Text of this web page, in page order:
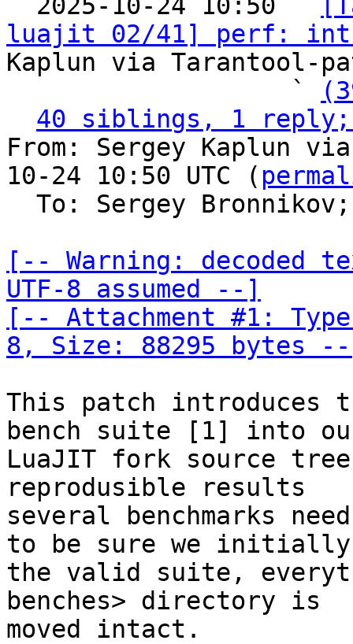
luajit 02/41] perf:
Kaplun via Tarantool-
                   `
40 siblings, 1 reply;
From: Sergey Kaplun
10-24 10:50 UTC (
To: Sergey
[-- Warning: decoded
UTF-8 assumed --]
[-- Attachment #1:
8, Size: 88295 bytes
This patch introduces
bench suite [1] into
LuaJIT fork source
reprodusible results
several benchmarks
to be sure we initially
the valid suite,
benches> directory is
moved intact.